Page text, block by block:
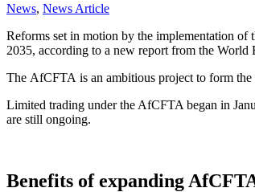
News, News Article
Reforms set in motion by the implementation
2035, according to a new report from the World
The AfCFTA is an ambitious project to form the
Limited trading under the AfCFTA began in
are still ongoing.
Benefits of expanding